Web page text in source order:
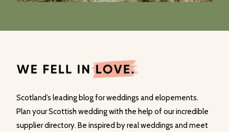
Scotland’s leading blog for weddings and elopements.
Plan your Scottish wedding with the help of our incredible
supplier directory. Be inspired by real weddings and meet